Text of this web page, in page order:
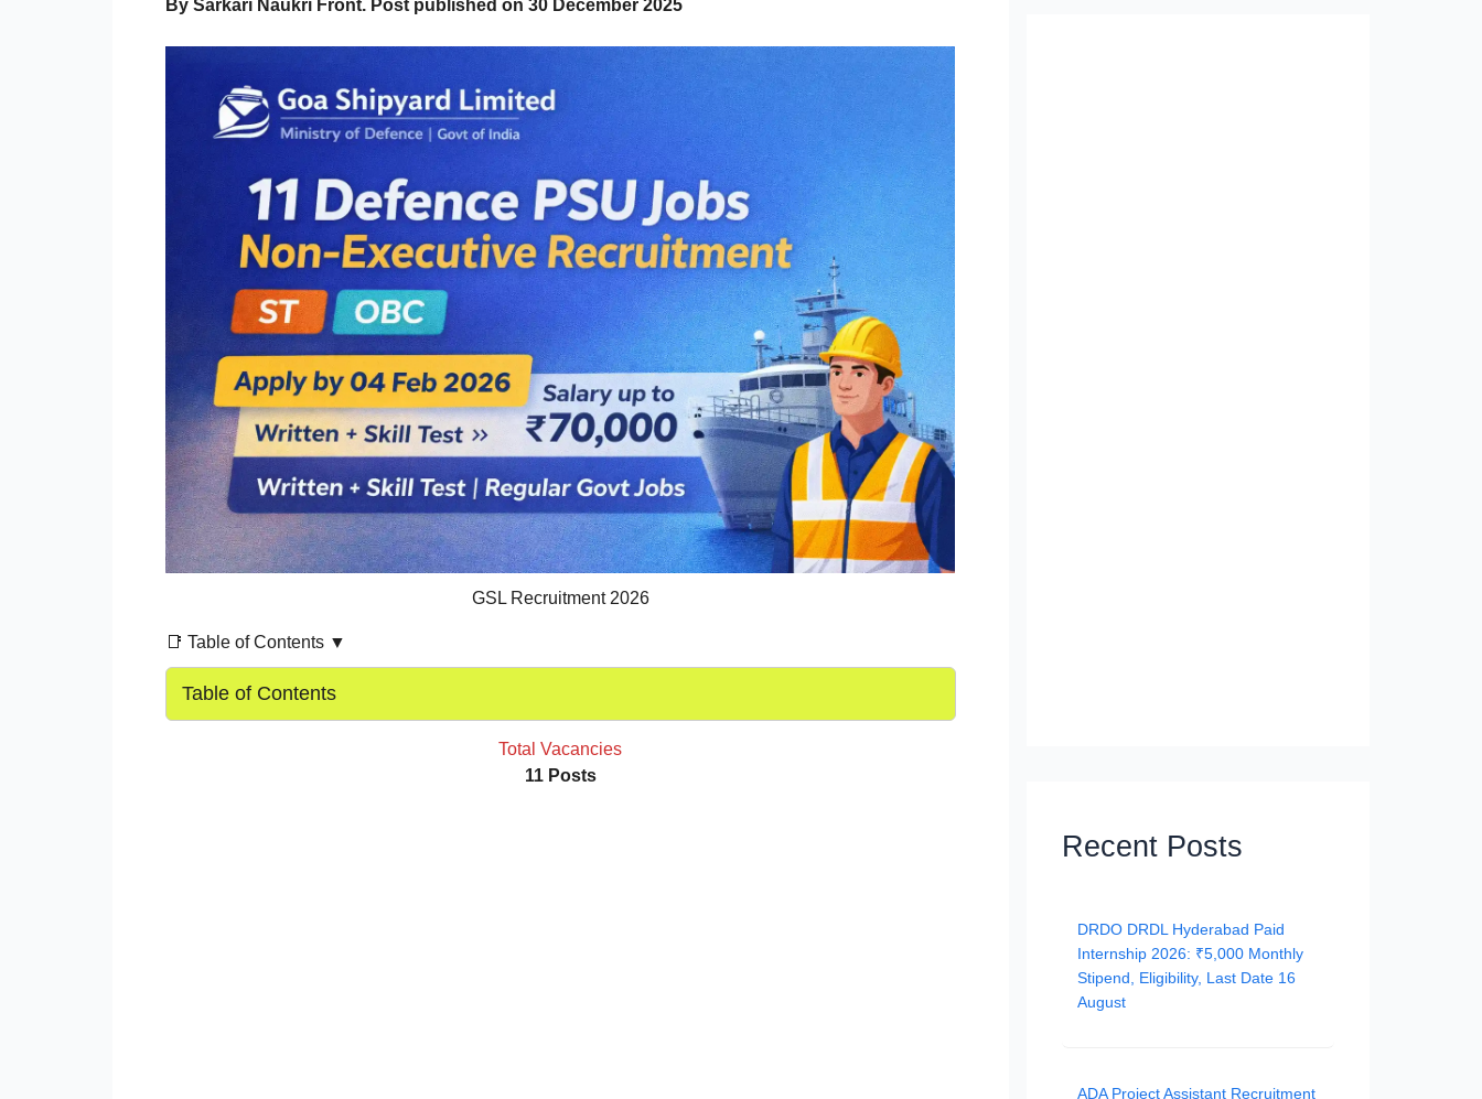
By Sarkari Naukri Front. Post published on 30 December 2025
GSL Recruitment 2026
📑 Table of Contents ▼
Table of Contents
Total Vacancies
11 Posts
Recent Posts
DRDO DRDL Hyderabad Paid
Internship 2026: ₹5,000 Monthly
Stipend, Eligibility, Last Date 16
August
ADA Project Assistant Recruitment